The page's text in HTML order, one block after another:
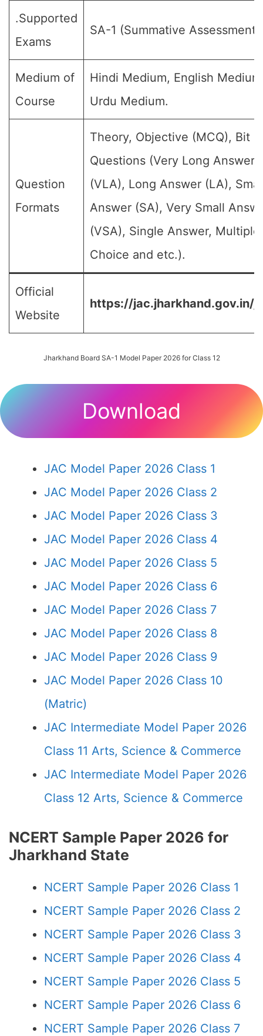
.Supported
Exams
SA-1 (Summative
Medium of
Course
Hindi Medium, English
Urdu Medium.
Question
Formats
Theory, Objective (MCQ), Bit
Questions (Very Long Answer
(VLA), Long Answer (LA),
Answer (SA), Very Small
(VSA), Single Answer, Multiple
Choice and etc.).
Official
Website
https://jac.jharkhand.gov.in/
Jharkhand Board SA-1 Model Paper 2026 for Class 12
Download
JAC Model Paper 2026 Class 1
JAC Model Paper 2026 Class 2
JAC Model Paper 2026 Class 3
JAC Model Paper 2026 Class 4
JAC Model Paper 2026 Class 5
JAC Model Paper 2026 Class 6
JAC Model Paper 2026 Class 7
JAC Model Paper 2026 Class 8
JAC Model Paper 2026 Class 9
JAC Model Paper 2026 Class 10
(Matric)
JAC Intermediate Model Paper 2026
Class 11 Arts, Science & Commerce
JAC Intermediate Model Paper 2026
Class 12 Arts, Science & Commerce
NCERT Sample Paper 2026 for
Jharkhand State
NCERT Sample Paper 2026 Class 1
NCERT Sample Paper 2026 Class 2
NCERT Sample Paper 2026 Class 3
NCERT Sample Paper 2026 Class 4
NCERT Sample Paper 2026 Class 5
NCERT Sample Paper 2026 Class 6
NCERT Sample Paper 2026 Class 7